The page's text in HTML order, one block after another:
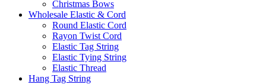
Christmas Bows
Wholesale Elastic & Cord
Round Elastic Cord
Rayon Twist Cord
Elastic Tag String
Elastic Tying String
Elastic Thread
Hang Tag String